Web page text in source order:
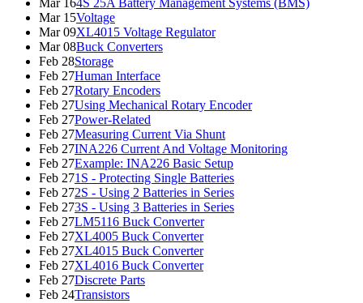
Mar 164S 25A Battery Management Systems (BMS)
Mar 15Voltage
Mar 09XL4015 Voltage Regulator
Mar 08Buck Converters
Feb 28Storage
Feb 27Human Interface
Feb 27Rotary Encoders
Feb 27Using Mechanical Rotary Encoder
Feb 27Power-Related
Feb 27Measuring Current Via Shunt
Feb 27INA226 Current And Voltage Monitoring
Feb 27Example: INA226 Basic Setup
Feb 271S - Protecting Single Batteries
Feb 272S - Using 2 Batteries in Series
Feb 273S - Using 3 Batteries in Series
Feb 27LM5116 Buck Converter
Feb 27XL4005 Buck Converter
Feb 27XL4015 Buck Converter
Feb 27XL4016 Buck Converter
Feb 27Discrete Parts
Feb 24Transistors